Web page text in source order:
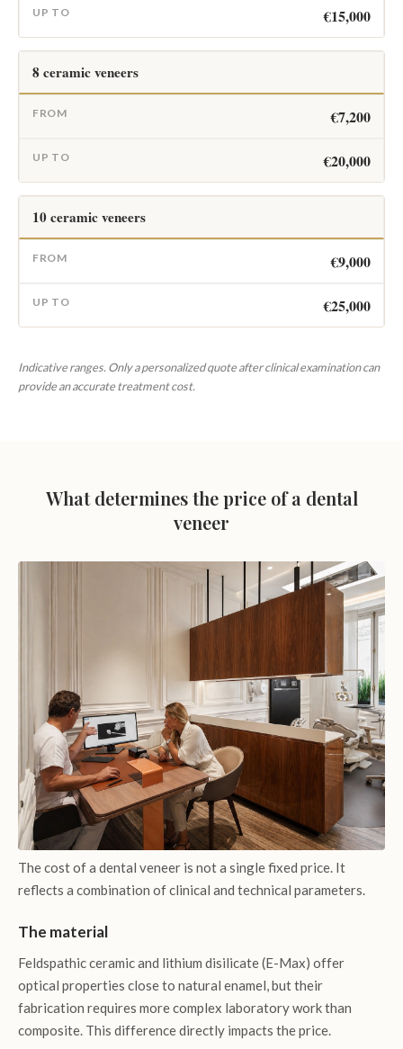
€15,000
8 ceramic veneers
€7,200
€20,000
10 ceramic veneers
€9,000
€25,000
Indicative ranges. Only a personalized quote after clinical examination can
provide an accurate treatment cost.
What determines the price of a dental
veneer
The cost of a dental veneer is not a single fixed price. It
reflects a combination of clinical and technical parameters.
The material
Feldspathic ceramic and lithium disilicate (E-Max) offer
optical properties close to natural enamel, but their
fabrication requires more complex laboratory work than
composite. This difference directly impacts the price.